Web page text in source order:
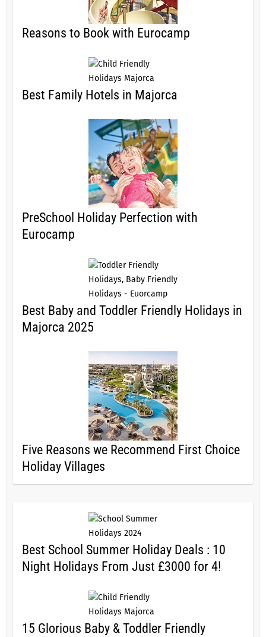
Reasons to Book with Eurocamp
Best Family Hotels in Majorca
PreSchool Holiday Perfection with
Eurocamp
Best Baby and Toddler Friendly Holidays in
Majorca 2025
Five Reasons we Recommend First Choice
Holiday Villages
Best School Summer Holiday Deals : 10
Night Holidays From Just £3000 for 4!
15 Glorious Baby & Toddler Friendly